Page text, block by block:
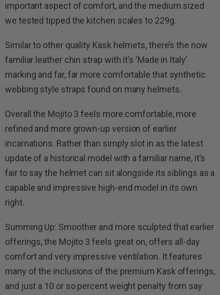
important aspect of comfort, and the medium sized
we tested tipped the kitchen scales to 229g.
Similar to other quality Kask helmets, there’s the now
familiar leather chin strap with it’s ‘Made in Italy’
marking and far, far more comfortable that synthetic
webbing style straps found on many helmets.
Overall the Mojito 3 feels more comfortable, more
refined and more grown-up version of earlier
incarnations. Rather than simply slot in as the latest
update of a historical model with a familiar name, it’s
fair to say the helmet can sit alongside its siblings as a
capable and impressive high-end model in its own
right.
Summing Up: Smoother and more sculpted that earlier
offerings, the Mojito 3 feels great on, offers all-day
comfort and very impressive ventilation. It features
many of the inclusions of the premium Kask offerings,
and just a 10 or so percent weight penalty from say